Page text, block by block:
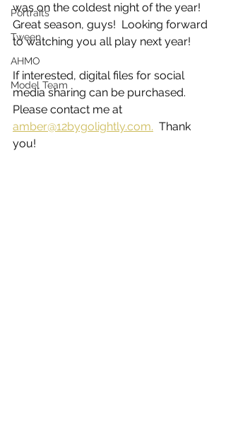
Portraits
Tween
AHMO
Model Team
was on the coldest night of the year!
Great season, guys!  Looking forward
to watching you all play next year!
If interested, digital files for social
media sharing can be purchased.
Please contact me at
amber@12bygolightly.com.
  Thank
you!